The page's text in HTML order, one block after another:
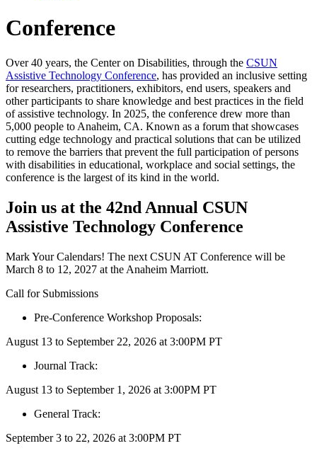
Conference
Over 40 years, the Center on Disabilities, through the CSUN
Assistive Technology Conference, has provided an inclusive setting
for researchers, practitioners, exhibitors, end users, speakers and
other participants to share knowledge and best practices in the field
of assistive technology. In 2025, the conference drew more than
5,000 people to Anaheim, CA. Known as a forum that showcases
cutting edge technology and practical solutions that can be utilized
to remove the barriers that prevent the full participation of persons
with disabilities in educational, workplace and social settings, the
conference is the largest of its kind in the world.
Join us at the 42nd Annual CSUN
Assistive Technology Conference
Mark Your Calendars! The next CSUN AT Conference will be
March 8 to 12, 2027 at the Anaheim Marriott.
Call for Submissions
Pre-Conference Workshop Proposals:
August 13 to September 22, 2026 at 3:00PM PT
Journal Track:
August 13 to September 1, 2026 at 3:00PM PT
General Track:
September 3 to 22, 2026 at 3:00PM PT